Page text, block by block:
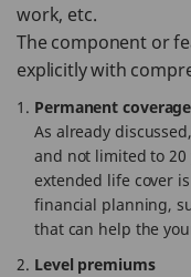
work, etc.
The component or
explicitly with
Permanent coverage
As already
and not limited to 20
extended life cover
financial planning,
that can help the
Level premiums